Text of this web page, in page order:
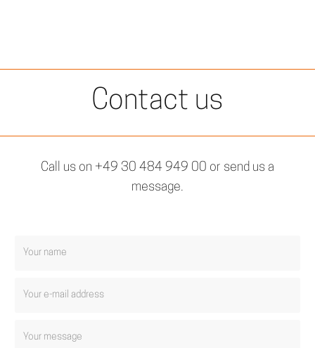
Contact us
Call us on +49 30 484 949 00 or send us a
message.